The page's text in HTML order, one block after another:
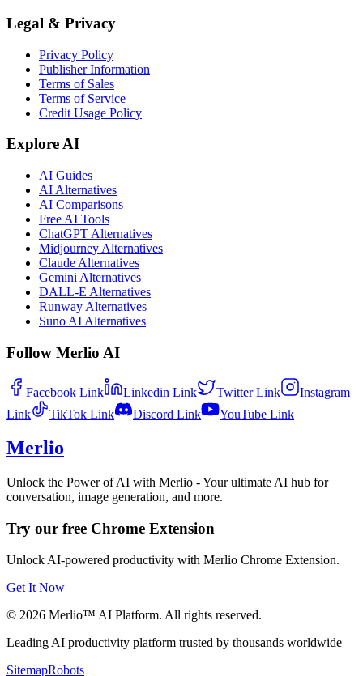
Legal & Privacy
Privacy Policy
Publisher Information
Terms of Sales
Terms of Service
Credit Usage Policy
Explore AI
AI Guides
AI Alternatives
AI Comparisons
Free AI Tools
ChatGPT Alternatives
Midjourney Alternatives
Claude Alternatives
Gemini Alternatives
DALL-E Alternatives
Runway Alternatives
Suno AI Alternatives
Follow Merlio AI
Facebook Link Linkedin Link TwitterLink
Instagram
Link
TikTok Link Discord Link YouTube Link
Merlio
Unlock the Power of AI with Merlio - Your ultimate AI hub for
conversation, image generation, and more.
Try our free Chrome Extension
Unlock AI-powered productivity with Merlio Chrome Extension.
Get It Now
© 2026 Merlio™ AI Platform. All rights reserved.
Leading AI productivity platform trusted by thousands worldwide
SitemapRobots